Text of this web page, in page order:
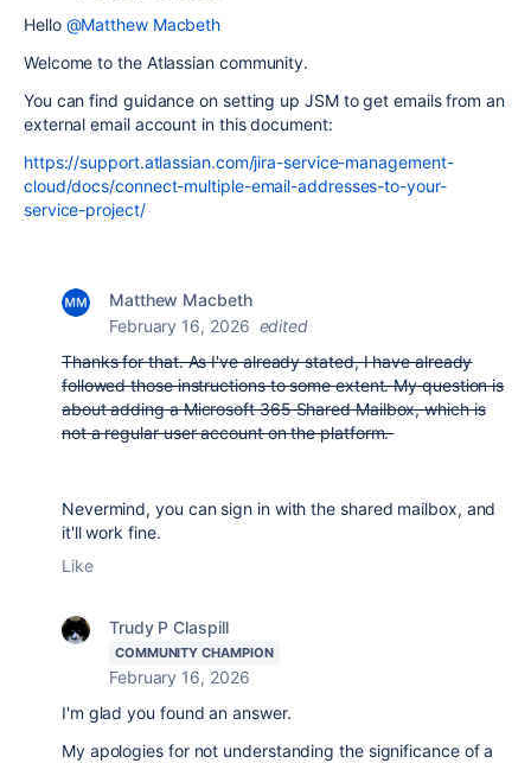
Hello @Matthew Macbeth
Welcome to the Atlassian community.
You can find guidance on setting up JSM to get emails from an
external email account in this document:
https://support.atlassian.com/jira-service-management-
cloud/docs/connect-multiple-email-addresses-to-your-
service-project/
Matthew Macbeth
February 16, 2026 edited
Thanks for that. As I've already stated, I have already
followed those instructions to some extent. My question is
about adding a Microsoft 365 Shared Mailbox, which is
not a regular user account on the platform.
Nevermind, you can sign in with the shared mailbox, and
it'll work fine.
Like
Trudy P Claspill
COMMUNITY CHAMPION
February 16, 2026
I'm glad you found an answer.
My apologies for not understanding the significance of a